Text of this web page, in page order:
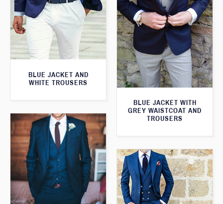
BLUE JACKET AND
WHITE TROUSERS
BLUE JACKET WITH
GREY WAISTCOAT AND
TROUSERS